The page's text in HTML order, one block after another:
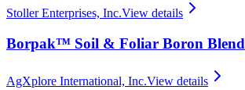
Stoller Enterprises, Inc.View details
Borpak™ Soil & Foliar Boron Blend
AgXplore International, Inc.View details